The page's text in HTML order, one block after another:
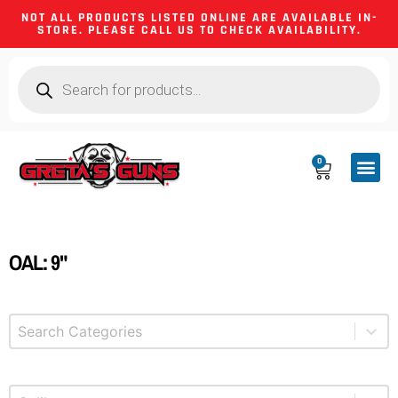
NOT ALL PRODUCTS LISTED ONLINE ARE AVAILABLE IN-
STORE. PLEASE CALL US TO CHECK AVAILABILITY.
0
OAL: 9"
Product Categories
Select content
Select content